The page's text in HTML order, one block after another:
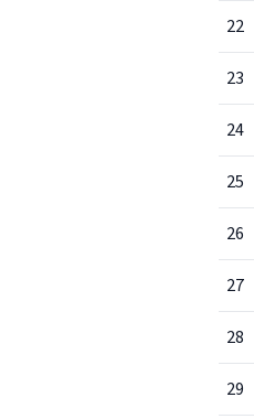
22
23
24
25
26
27
28
29